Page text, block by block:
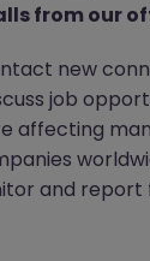
Temporary £10
from our
new
job
affecting
and report